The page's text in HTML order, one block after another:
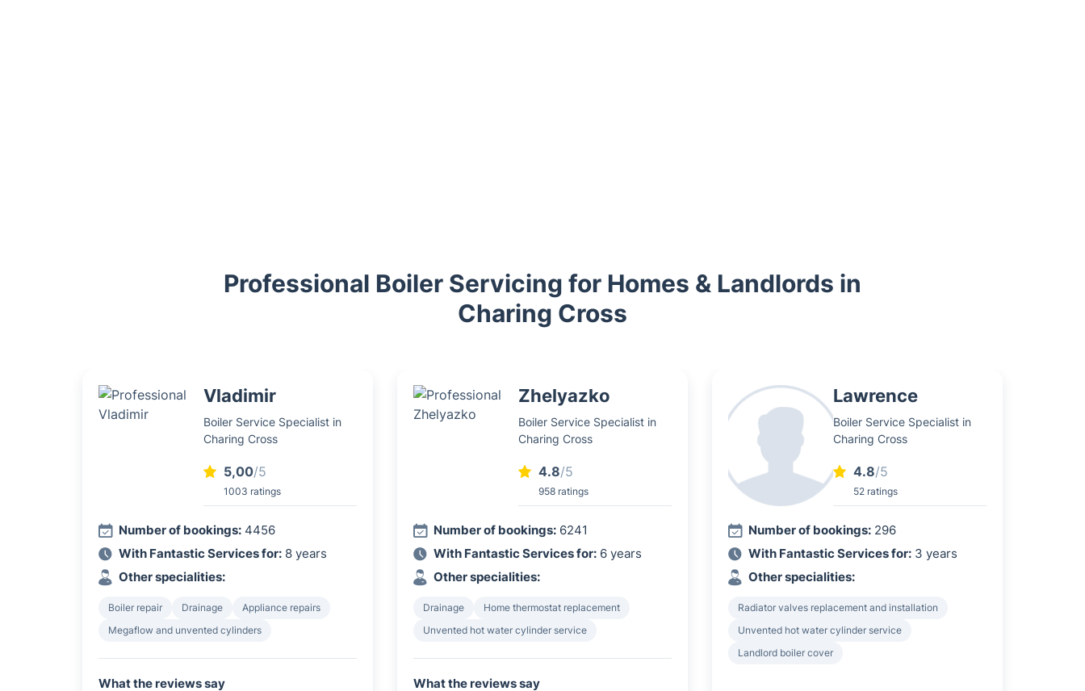
Professional Boiler Servicing for Homes & Landlords in
Charing Cross
Vladimir
Boiler Service Specialist in
Charing Cross
5,00/5
1003 ratings
Number of bookings: 4456
With Fantastic Services for: 8 years
Other specialities:
Boiler repair Drainage
Appliance repairs
Megaflow and unvented cylinders
What the reviews say
Zhelyazko
Boiler Service Specialist in
Charing Cross
4.8/5
958 ratings
Number of bookings: 6241
With Fantastic Services for: 6 years
Other specialities:
Drainage
Home thermostat replacement
Unvented hot water cylinder service
What the reviews say
Lawrence
Boiler Service Specialist in
Charing Cross
4.8/5
52 ratings
Number of bookings: 296
With Fantastic Services for: 3 years
Other specialities:
Radiator valves replacement and installation
Unvented hot water cylinder service
Landlord boiler cover